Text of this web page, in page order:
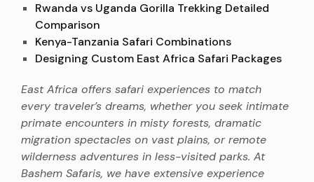
Rwanda vs Uganda Gorilla Trekking Detailed
Comparison
Kenya-Tanzania Safari Combinations
Designing Custom East Africa Safari Packages
East Africa offers safari experiences to match
every traveler’s dreams, whether you seek intimate
primate encounters in misty forests, dramatic
migration spectacles on vast plains, or remote
wilderness adventures in less-visited parks. At
Bashem Safaris, we have extensive experience